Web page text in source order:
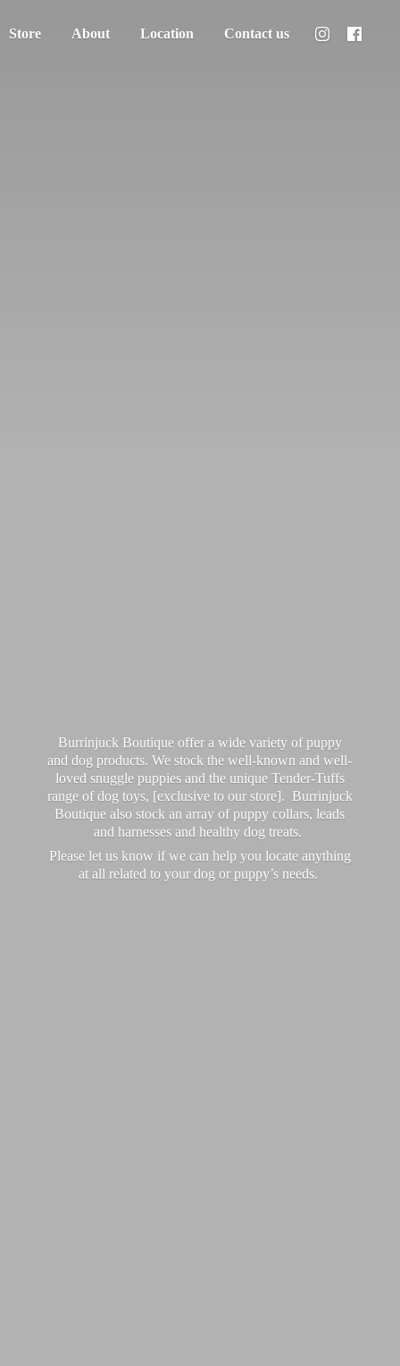
Store About Location Contact us
Burrinjuck Boutique offer a wide variety of puppy
and dog products. We stock the well-known and well-
loved snuggle puppies and the unique Tender-Tuffs
range of dog toys, [exclusive to our store]. Burrinjuck
Boutique also stock an array of puppy collars, leads
and harnesses and healthy dog treats.
Please let us know if we can help you locate anything
at all related to your dog or puppy’s needs.